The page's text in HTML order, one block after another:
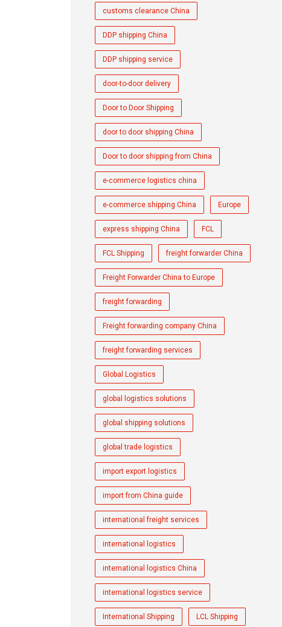
customs clearance China
DDP shipping China
DDP shipping service
door-to-door delivery
Door to Door Shipping
door to door shipping China
Door to door shipping from China
e-commerce logistics china
e-commerce shipping China Europe
express shipping China FCL
FCL Shipping freight forwarder China
Freight Forwarder China to Europe
freight forwarding
Freight forwarding company China
freight forwarding services
Global Logistics
global logistics solutions
global shipping solutions
global trade logistics
import export logistics
import from China guide
international freight services
international logistics
international logistics China
international logistics service
International Shipping LCL Shipping